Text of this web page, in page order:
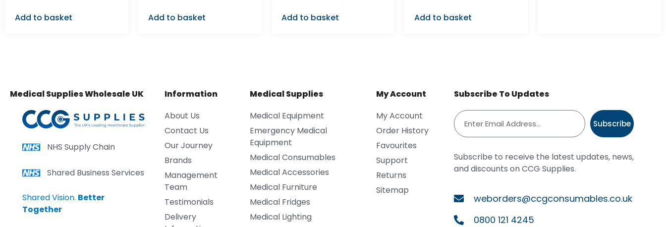
Add to basket Add to basket Add to basket Add to basket
Medical Supplies Wholesale UK
NHS Supply Chain
Shared Business Services
Shared Vision. Better
Together
Information
About Us
Contact Us
Our Journey
Brands
Management
Team
Testimonials
Delivery
Medical Supplies
Medical Equipment
Emergency Medical
Equipment
Medical Consumables
Medical Accessories
Medical Furniture
Medical Fridges
Medical Lighting
My Account
My Account
Order History
Favourites
Support
Returns
Sitemap
Subscribe To Updates
Subscribe
Subscribe to receive the latest updates, news,
and discounts on CCG Supplies.
weborders@ccgconsumables.co.uk
0800 121 4245